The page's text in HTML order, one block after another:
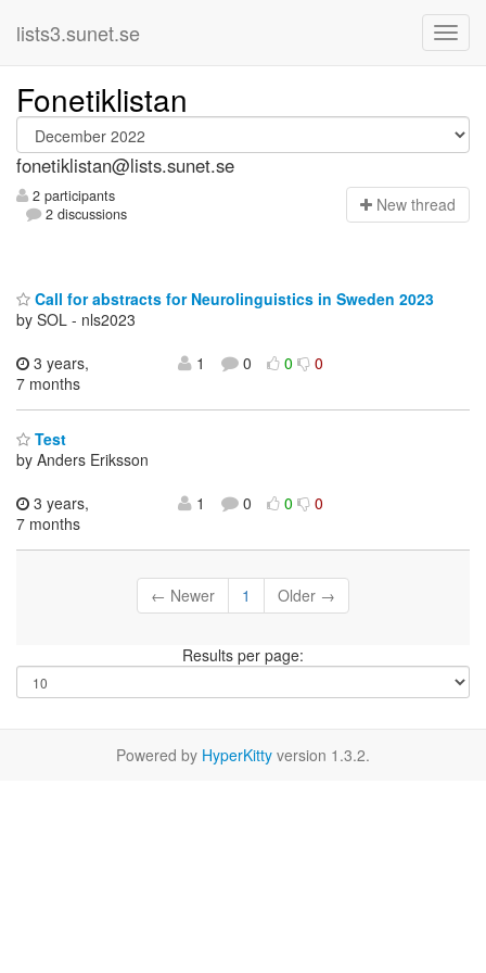
lists3.sunet.se
Fonetiklistan
fonetiklistan@lists.sunet.se
2 participants
2 discussions
New thread
Call for abstracts for Neurolinguistics in Sweden 2023
by SOL - nls2023
3 years,
7 months
1 0 0 0
Test
by Anders Eriksson
3 years,
7 months
1 0 0 0
← Newer 1 Older →
Results per page:
Powered by HyperKitty version 1.3.2.